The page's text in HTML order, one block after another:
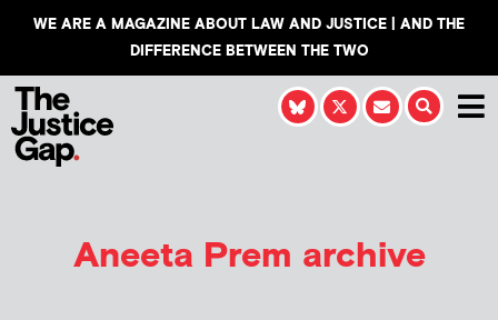
WE ARE A MAGAZINE ABOUT LAW AND JUSTICE | AND THE
DIFFERENCE BETWEEN THE TWO
Aneeta Prem archive